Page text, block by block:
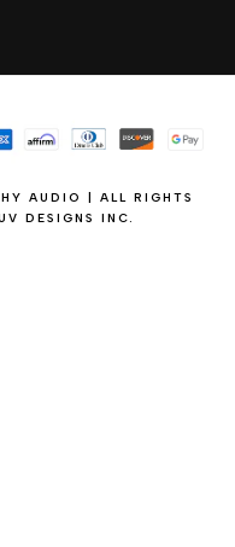
AUDIO | ALL RIGHTS
DESIGNS INC.